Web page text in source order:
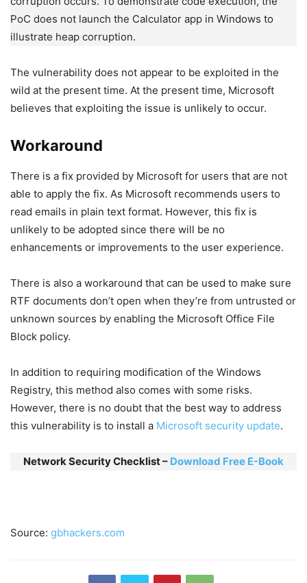
PoC does not launch the Calculator app in Windows to
illustrate heap corruption.
The vulnerability does not appear to be exploited in the
wild at the present time. At the present time, Microsoft
believes that exploiting the issue is unlikely to occur.
Workaround
There is a fix provided by Microsoft for users that are not
able to apply the fix. As Microsoft recommends users to
read emails in plain text format. However, this fix is
unlikely to be adopted since there will be no
enhancements or improvements to the user experience.
There is also a workaround that can be used to make sure
RTF documents don’t open when they’re from untrusted or
unknown sources by enabling the Microsoft Office File
Block policy.
In addition to requiring modification of the Windows
Registry, this method also comes with some risks.
However, there is no doubt that the best way to address
this vulnerability is to install a Microsoft security update.
Network Security Checklist – Download Free E-Book
Source: gbhackers.com